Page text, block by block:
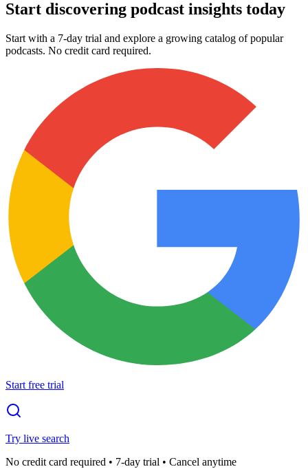
Start discovering podcast insights today
Start with a 7-day trial and explore a growing catalog of popular
podcasts. No credit card required.
Start free trial
Try live search
No credit card required • 7-day trial • Cancel anytime